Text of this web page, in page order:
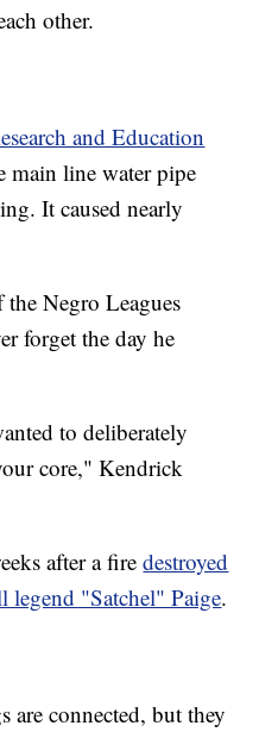
other.
and Education
main line water pipe
It caused nearly
Negro Leagues
forget the day he
to deliberately
core," Kendrick
after a firedestroyed
legend "Satchel" Paige.
connected, but they